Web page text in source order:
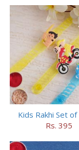
Kids Rakhi Set
Rs. 395